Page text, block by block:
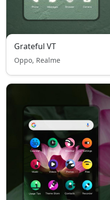
Grateful VT
Oppo, Realme